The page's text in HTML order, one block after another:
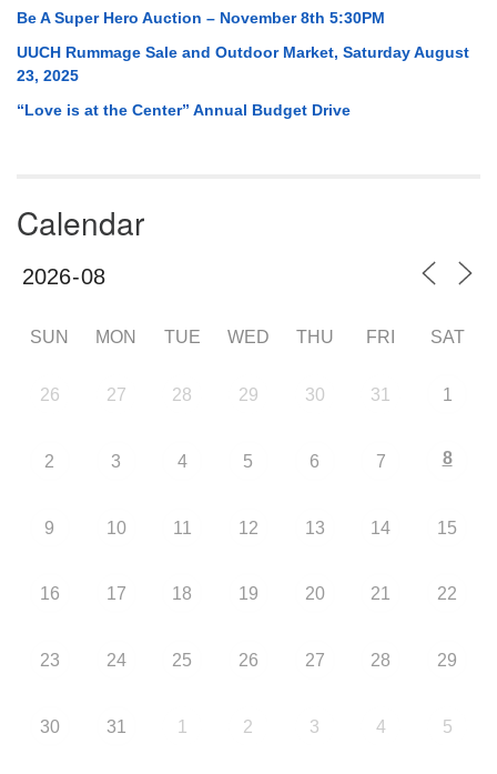
Be A Super Hero Auction – November 8th 5:30PM
UUCH Rummage Sale and Outdoor Market, Saturday August
23, 2025
“Love is at the Center” Annual Budget Drive
Calendar
SUN MON TUE WED THU FRI SAT
26 27 28 29 30 31 1
2 3 4 5 6 7 8
9 10 11 12 13 14 15
16 17 18 19 20 21 22
23 24 25 26 27 28 29
30 31 1 2 3 4 5